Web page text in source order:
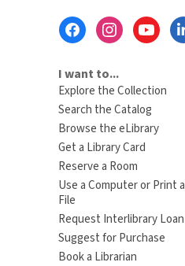
I want to...
Explore the Collection
Search the Catalog
Browse the eLibrary
Get a Library Card
Reserve a Room
Use a Computer or Print a
File
Request Interlibrary Loan
Suggest for Purchase
Book a Librarian